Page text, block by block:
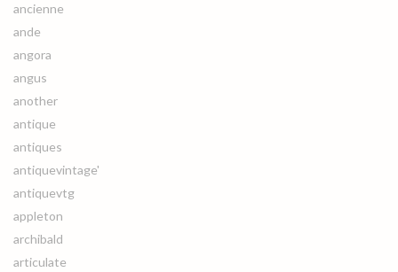
ancienne
ande
angora
angus
another
antique
antiques
antiquevintage'
antiquevtg
appleton
archibald
articulate